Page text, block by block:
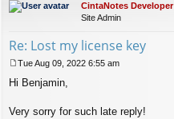
CintaNotes Developer
Site Admin
Re: Lost my license key
t
Tue Aug 09, 2022 6:55 am
Hi Benjamin,
Very sorry for such late reply!